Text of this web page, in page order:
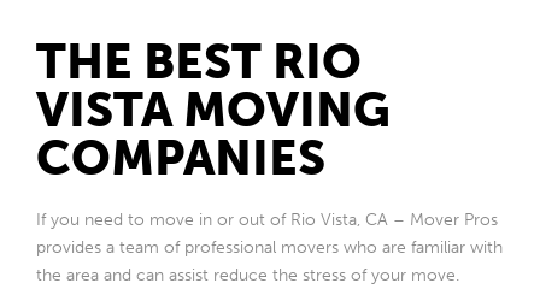
THE BEST RIO
VISTA MOVING
COMPANIES
If you need to move in or out of Rio Vista, CA – Mover Pros
provides a team of professional movers who are familiar with
the area and can assist reduce the stress of your move.